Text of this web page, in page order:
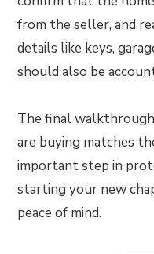
from the seller, and
details like keys,
should also be
The final
are buying matches
important step in
starting your new
peace of mind.